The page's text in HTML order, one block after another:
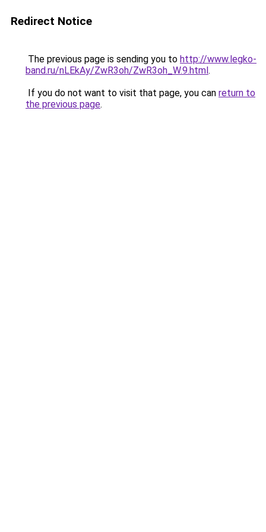
Redirect Notice
The previous page is sending you to http://www.legko-
band.ru/nLEkAy/ZwR3oh/ZwR3oh_W.9.html.
If you do not want to visit that page, you can return to
the previous page.